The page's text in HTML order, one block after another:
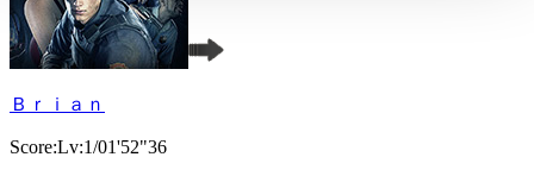
Ｂｒｉａｎ
Score:Lv:1/01'52"36